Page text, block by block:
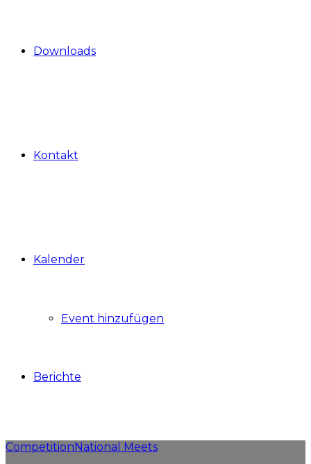
Downloads
Kontakt
Kalender
Event hinzufügen
Berichte
CompetitionNational Meets